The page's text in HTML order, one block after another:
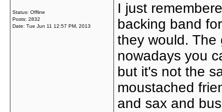
Status: Offline
Posts: 2832
Date: Tue Jun 11 12:57 PM, 2013
I just
backing band
they would.
nowadays you
but it's not the
moustached
and sax and